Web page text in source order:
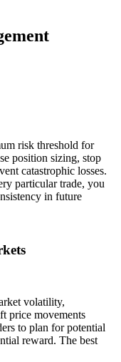
risk threshold for
position sizing, stop
catastrophic losses.
particular trade, you
in future
volatility,
price movements
to plan for potential
reward. The best